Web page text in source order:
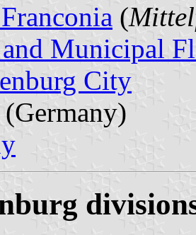
(
Municipal
City
(Germany)